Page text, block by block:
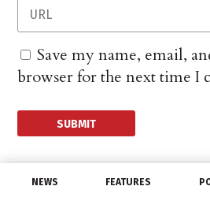
NEWS FEATURES
Save my name, email,
browser for the next time I